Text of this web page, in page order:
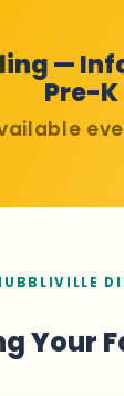
—
Pre-K
Your